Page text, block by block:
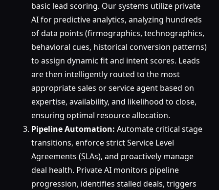
basic lead scoring. Our systems utilize private
AI for predictive analytics, analyzing hundreds
of data points (firmographics, technographics,
behavioral cues, historical conversion patterns)
to assign dynamic fit and intent scores. Leads
are then intelligently routed to the most
appropriate sales or service agent based on
expertise, availability, and likelihood to close,
ensuring optimal resource allocation.
Pipeline Automation: Automate critical stage
transitions, enforce strict Service Level
Agreements (SLAs), and proactively manage
deal health. Private AI monitors pipeline
progression, identifies stalled deals, triggers